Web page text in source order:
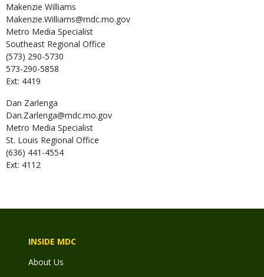
Makenzie Williams
Makenzie.Williams@mdc.mo.gov
Metro Media Specialist
Southeast Regional Office
(573) 290-5730
573-290-5858
Ext: 4419
Dan Zarlenga
Dan.Zarlenga@mdc.mo.gov
Metro Media Specialist
St. Louis Regional Office
(636) 441-4554
Ext: 4112
INSIDE MDC
About Us